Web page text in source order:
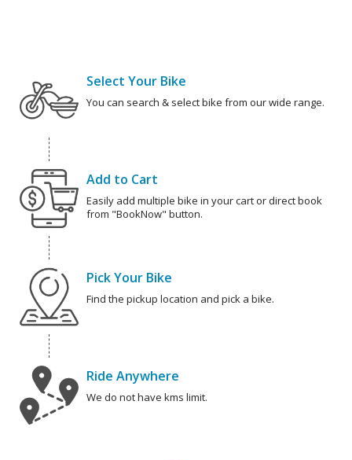
Select Your Bike
You can search & select bike from our wide range.
Add to Cart
Easily add multiple bike in your cart or direct book
from "BookNow" button.
Pick Your Bike
Find the pickup location and pick a bike.
Ride Anywhere
We do not have kms limit.